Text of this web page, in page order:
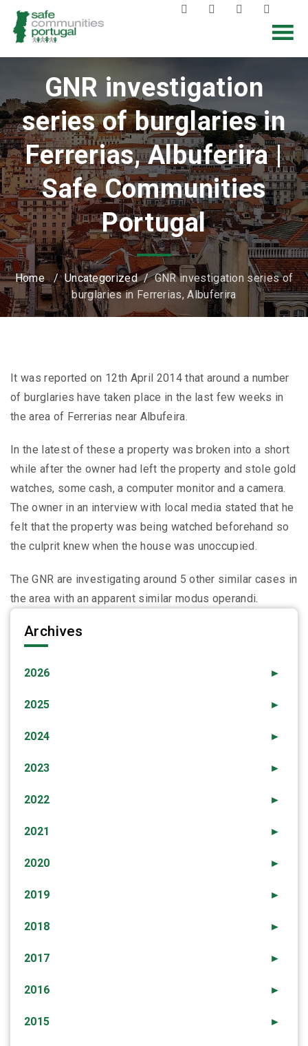
GNR investigation
series of burglaries in
Ferrerias, Albuferira |
Safe Communities
Portugal
Home/Uncategorized/GNR investigation series of
burglaries in Ferrerias, Albuferira
It was reported on 12th April 2014 that around a number
of burglaries have taken place in the last few weeks in
the area of Ferrerias near Albufeira.
In the latest of these a property was broken into a short
while after the owner had left the property and stole gold
watches, some cash, a computer monitor and a camera.
The owner in an interview with local media stated that he
felt that the property was being watched beforehand so
the culprit knew when the house was unoccupied.
The GNR are investigating around 5 other similar cases in
the area with an apparent similar modus operandi.
Archives
►
2026
►
2025
►
2024
►
2023
►
2022
►
2021
►
2020
►
2019
►
2018
►
2017
►
2016
►
2015